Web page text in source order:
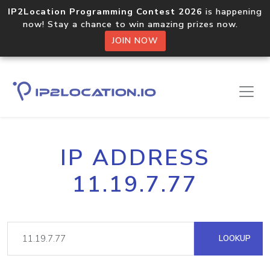
IP2Location Programming Contest 2026 is happening
now! Stay a chance to win amazing prizes now.
JOIN NOW
IP ADDRESS
11.19.7.77
LOOKUP